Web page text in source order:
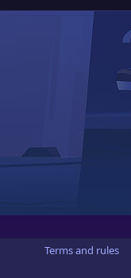
Terms and rules